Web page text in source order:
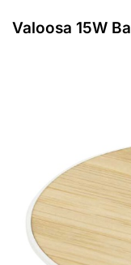
Valoosa 15W